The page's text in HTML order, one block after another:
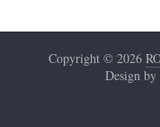
Copyright © 2026
Design by